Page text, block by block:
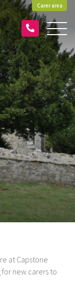
Carer area
at Capstone
new carers to